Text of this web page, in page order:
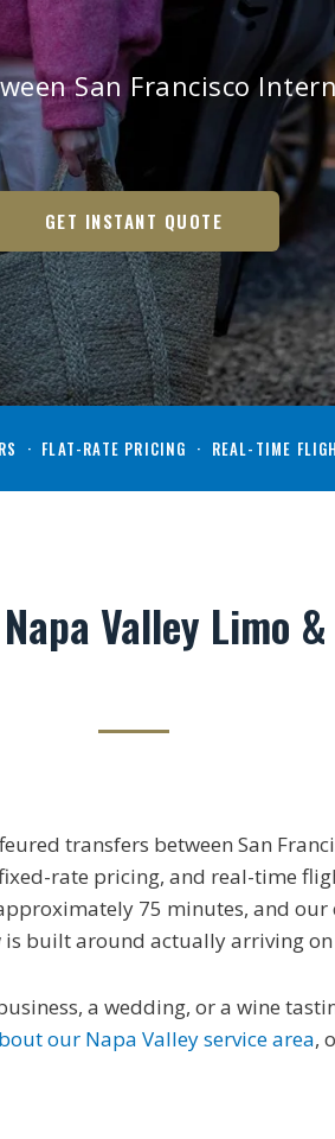
San Francisco
GET INSTANT QUOTE
· FLAT-RATE PRICING · REAL-TIME
Valley Limo
transfers between San
rate pricing, and real-time
75 minutes, and
built around actually arriving
a wedding, or a wine
our Napa Valley service area,